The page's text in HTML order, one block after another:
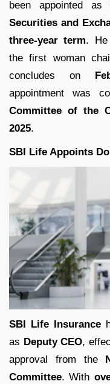
been appointed as
Securities and
three-year term. He
the first woman
concludes on
appointment was
Committee of the
2025.
SBI Life Appoints
SBI Life Insurance
as Deputy CEO,
approval from the
Committee. With